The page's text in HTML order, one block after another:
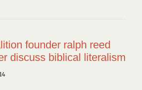
founder ralph reed
discuss biblical literalism